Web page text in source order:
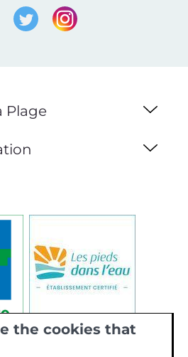
Plage
the cookies that